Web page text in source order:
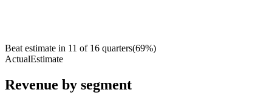
Beat estimate in 11 of 16 quarters(69%)
ActualEstimate
Revenue by segment